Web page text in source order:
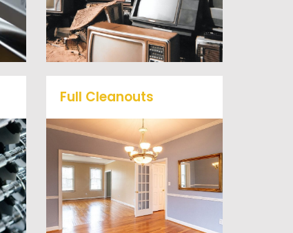
team will property dispose
of your E-Waste.
Full Cleanouts
Vets Haul Junk offers full
clean out services for your
home, garage, estate sale,
foreclosure, and more.